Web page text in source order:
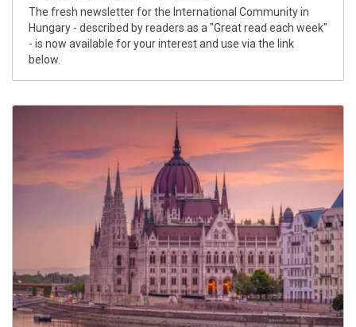
The fresh newsletter for the International Community in
Hungary - described by readers as a "Great read each week"
- is now available for your interest and use via the link
below.